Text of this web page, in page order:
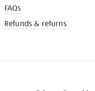
FAQs
Refunds & returns